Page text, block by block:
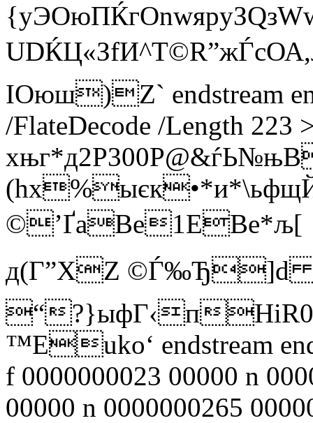
ІOюш)Z` endstream
/FlateDecode /Length 223
©’ҐаВe1ЕBе*љ[
д(Г”XZ ©Ѓ‰Ђ]d
“?}ыфГ‹п
™Еuko‘ endstream
f 0000000023 00000 n
00000 n 0000000265